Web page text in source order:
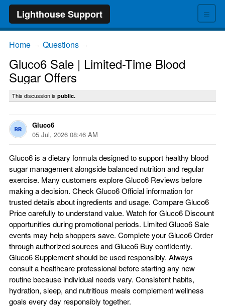
≡
Lighthouse Support
Home Questions
Gluco6 Sale | Limited-Time Blood
Sugar Offers
This discussion is public.
Gluco6
05 Jul, 2026 08:46 AM
Gluco6 is a dietary formula designed to support healthy blood
sugar management alongside balanced nutrition and regular
exercise. Many customers explore Gluco6 Reviews before
making a decision. Check Gluco6 Official information for
trusted details about ingredients and usage. Compare Gluco6
Price carefully to understand value. Watch for Gluco6 Discount
opportunities during promotional periods. Limited Gluco6 Sale
events may help shoppers save. Complete your Gluco6 Order
through authorized sources and Gluco6 Buy confidently.
Gluco6 Supplement should be used responsibly. Always
consult a healthcare professional before starting any new
routine because individual needs vary. Consistent habits,
hydration, sleep, and nutritious meals complement wellness
goals every day responsibly together.